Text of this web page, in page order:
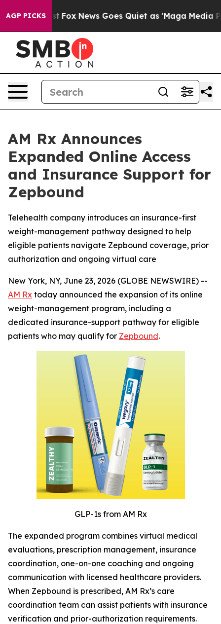
AGP PICKS
Exist Fox News Goes Quiet as 'Maga Media
AM Rx Announces
Expanded Online Access
and Insurance Support for
Zepbound
Telehealth company introduces an insurance-first
weight-management pathway designed to help
eligible patients navigate Zepbound coverage, prior
authorization and ongoing virtual care
New York, NY, June 23, 2026 (GLOBE NEWSWIRE) --
AM Rx today announced the expansion of its online
weight-management program, including a
dedicated insurance-support pathway for eligible
patients who may qualify for Zepbound.
GLP-1s from AM Rx
The expanded program combines virtual medical
evaluations, prescription management, insurance
coordination, one-on-one coaching and ongoing
communication with licensed healthcare providers.
When Zepbound is prescribed, AM Rx’s care
coordination team can assist patients with insurance
verification and prior-authorization requirements.